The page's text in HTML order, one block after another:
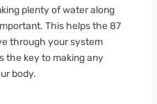
plenty of water along
This helps the 87
through your system
the key to making any
body.